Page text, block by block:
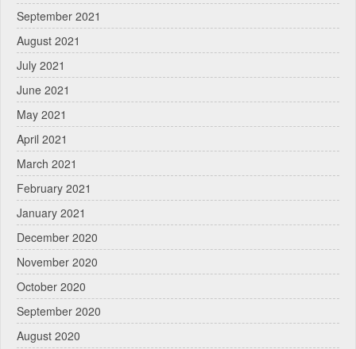
September 2021
August 2021
July 2021
June 2021
May 2021
April 2021
March 2021
February 2021
January 2021
December 2020
November 2020
October 2020
September 2020
August 2020